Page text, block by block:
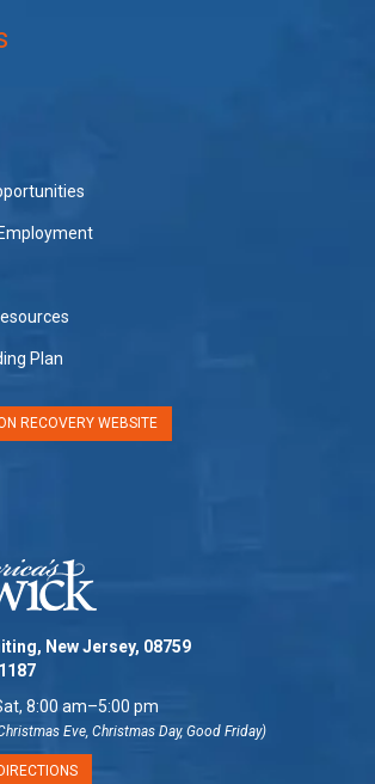
Plan
RECOVERY WEBSITE
New Jersey, 08759
8:00 am–5:00 pm
Eve, Christmas Day, Good Friday)